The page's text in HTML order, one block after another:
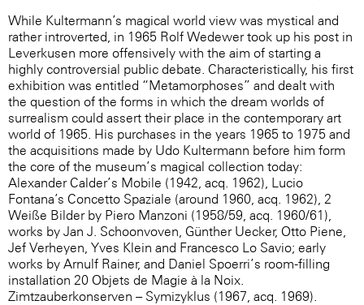
While Kultermann’s magical world view was mystical and
rather introverted, in 1965 Rolf Wedewer took up his post in
Leverkusen more offensively with the aim of starting a
highly controversial public debate. Characteristically, his first
exhibition was entitled “Metamorphoses” and dealt with
the question of the forms in which the dream worlds of
surrealism could assert their place in the contemporary art
world of 1965. His purchases in the years 1965 to 1975 and
the acquisitions made by Udo Kultermann before him form
the core of the museum’s magical collection today:
Alexander Calder’s Mobile (1942, acq. 1962), Lucio
Fontana’s Concetto Spaziale (around 1960, acq. 1962), 2
Weiße Bilder by Piero Manzoni (1958/59, acq. 1960/61),
works by Jan J. Schoonvoven, Günther Uecker, Otto Piene,
Jef Verheyen, Yves Klein and Francesco Lo Savio; early
works by Arnulf Rainer, and Daniel Spoerri’s room-filling
installation 20 Objets de Magie à la Noix.
Zimtzauberkonserven – Symizyklus (1967, acq. 1969).